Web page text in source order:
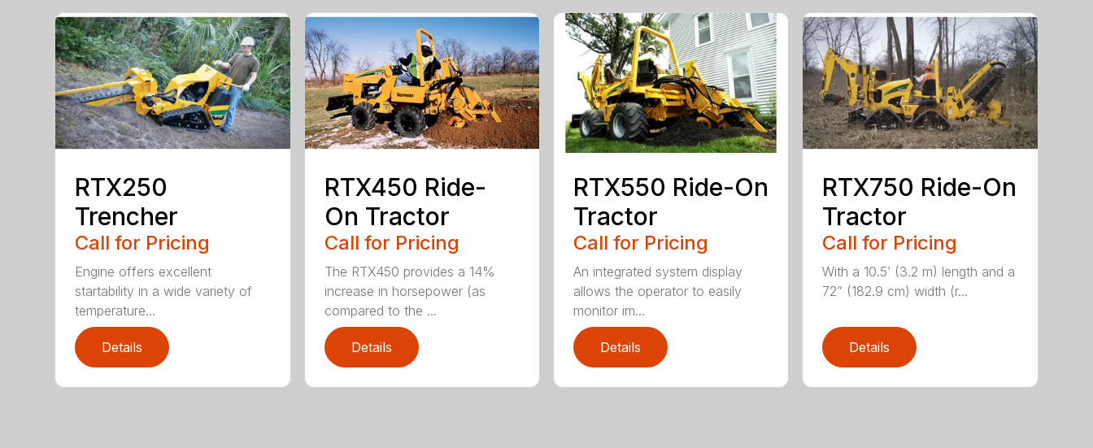
RTX250
Trencher
Call for Pricing
Engine offers excellent
startability in a wide variety of
temperature...
Details
RTX450 Ride-
On Tractor
Call for Pricing
The RTX450 provides a 14%
increase in horsepower (as
compared to the ...
Details
RTX550 Ride-On
Tractor
Call for Pricing
An integrated system display
allows the operator to easily
monitor im...
Details
RTX750 Ride-On
Tractor
Call for Pricing
With a 10.5’ (3.2 m) length and a
72” (182.9 cm) width (r...
Details